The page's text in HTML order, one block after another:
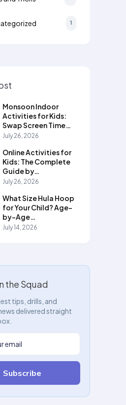
1
Monsoon Indoor
Activities for Kids:
Swap Screen Time…
July 26, 2026
Online Activities for
Kids: The Complete
Guide by…
July 26, 2026
What Size Hula Hoop
for Your Child? Age-
by-Age…
July 14, 2026
the Squad
tips, drills, and
delivered straight
Subscribe